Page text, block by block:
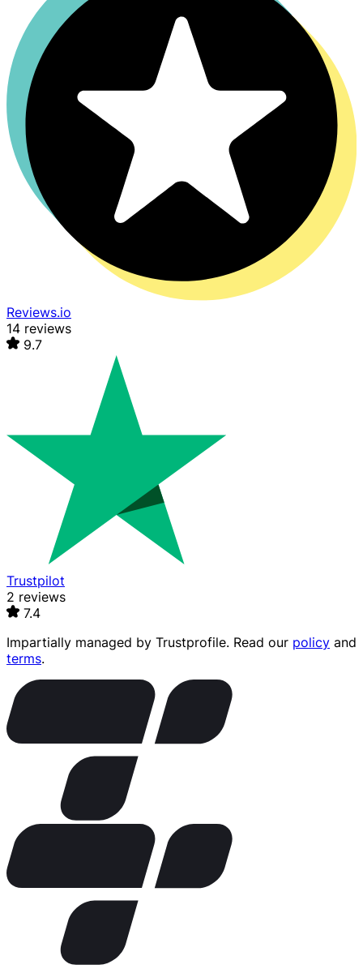
Reviews.io
14 reviews
9.7
Trustpilot
2 reviews
7.4
Impartially managed by Trustprofile. Read our policy and
terms.